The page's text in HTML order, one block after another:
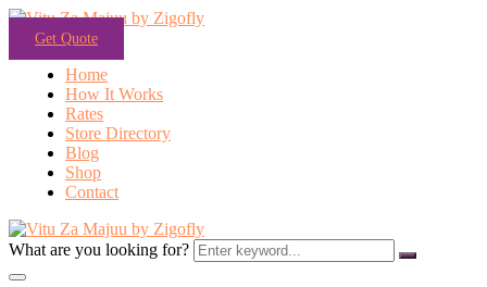
Get Quote
Home
How It Works
Rates
Store Directory
Blog
Shop
Contact
What are you looking for?